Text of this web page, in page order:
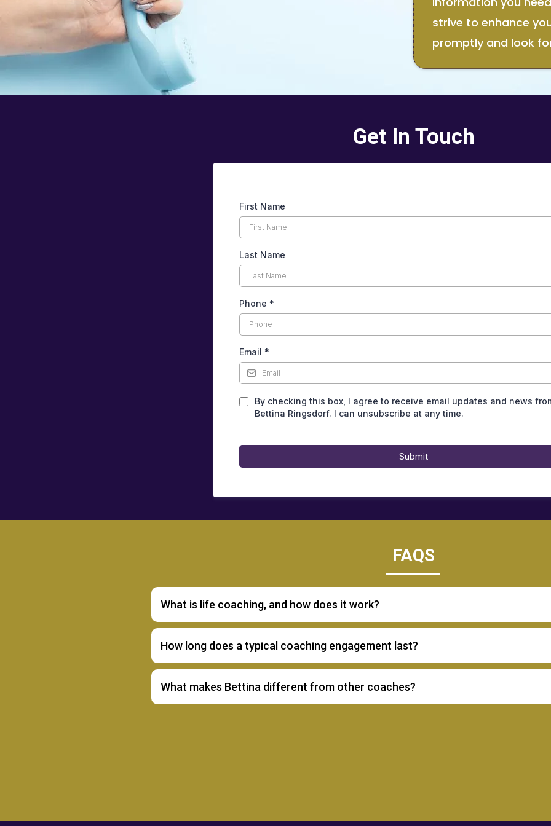
strive to enhance
promptly and look
Get In Touch
First Name
Last Name
Phone *
Email *
By checking this box, I agree to receive email updates and news
Bettina Ringsdorf. I can unsubscribe at any time.
Submit
FAQS
What is life coaching, and how does it work?
How long does a typical coaching engagement last?
What makes Bettina different from other coaches?